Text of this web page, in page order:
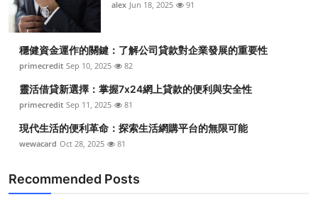
alex Jun 18, 2025 91
穩健資金運作的關鍵：了解公司貸款對企業發展的重要性
primecredit Sep 10, 2025 82
靈活借貸新選擇：掌握7x24網上貸款的便利與安全性
primecredit Sep 11, 2025 81
現代生活的便利革命：探索生活網購平台的無限可能
wewacard Oct 28, 2025 81
Recommended Posts